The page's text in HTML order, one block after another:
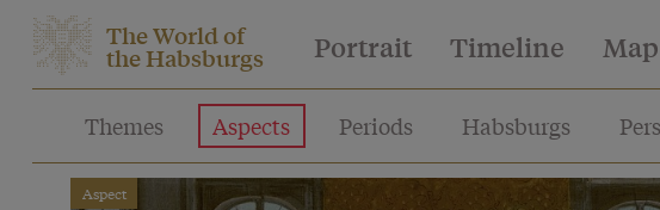
The World of
the Habsburgs Portrait Timeline Map
Themes Aspects Periods Habsburgs
Aspect